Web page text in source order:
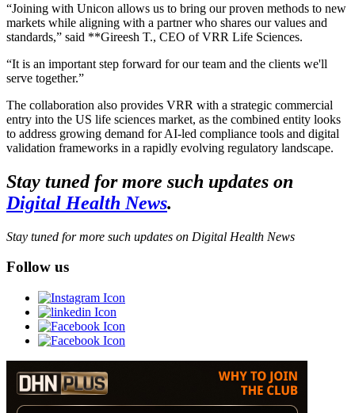
“Joining with Unicon allows us to bring our proven methods to new
markets while aligning with a partner who shares our values and
standards,” said **Gireesh T., CEO of VRR Life Sciences.
“It is an important step forward for our team and the clients we'll
serve together.”
The collaboration also provides VRR with a strategic commercial
entry into the US life sciences market, as the combined entity looks
to address growing demand for AI-led compliance tools and digital
validation frameworks in a rapidly evolving regulatory landscape.
Stay tuned for more such updates on
Digital Health News.
Stay tuned for more such updates on Digital Health News
Follow us